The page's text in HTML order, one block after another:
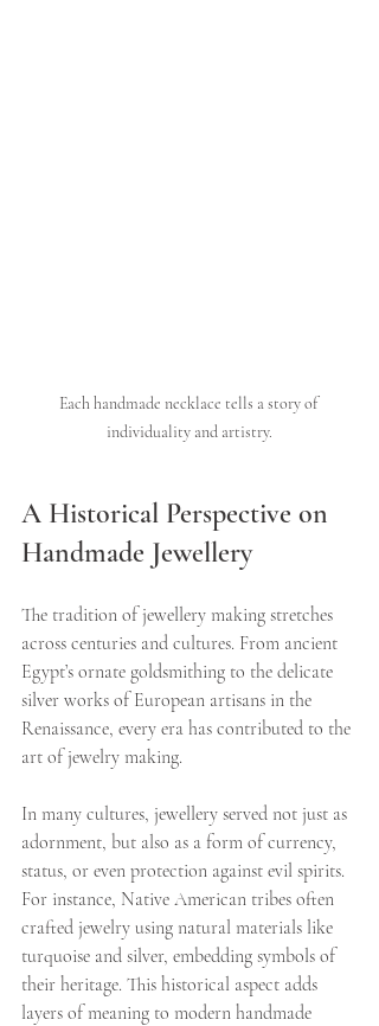
Each handmade necklace tells a story of
individuality and artistry.
A Historical Perspective on
Handmade Jewellery
The tradition of jewellery making stretches
across centuries and cultures. From ancient
Egypt’s ornate goldsmithing to the delicate
silver works of European artisans in the
Renaissance, every era has contributed to the
art of jewelry making.
In many cultures, jewellery served not just as
adornment, but also as a form of currency,
status, or even protection against evil spirits.
For instance, Native American tribes often
crafted jewelry using natural materials like
turquoise and silver, embedding symbols of
their heritage. This historical aspect adds
layers of meaning to modern handmade